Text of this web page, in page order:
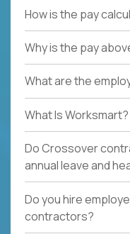
How is the pay
Why is the pay
What are the
What Is Worksmart?
Do Crossover
annual leave and
Do you hire
contractors?